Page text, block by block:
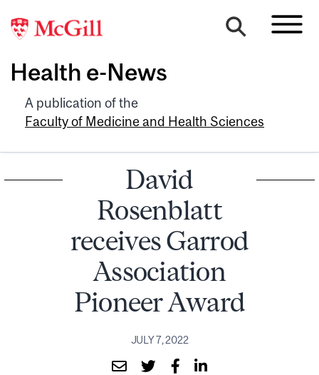
Health e-News
A publication of the
Faculty of Medicine and Health Sciences
David
Rosenblatt
receives Garrod
Association
Pioneer Award
JULY 7, 2022